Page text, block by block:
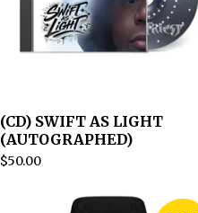
(CD) SWIFT AS LIGHT
(AUTOGRAPHED)
$50.00